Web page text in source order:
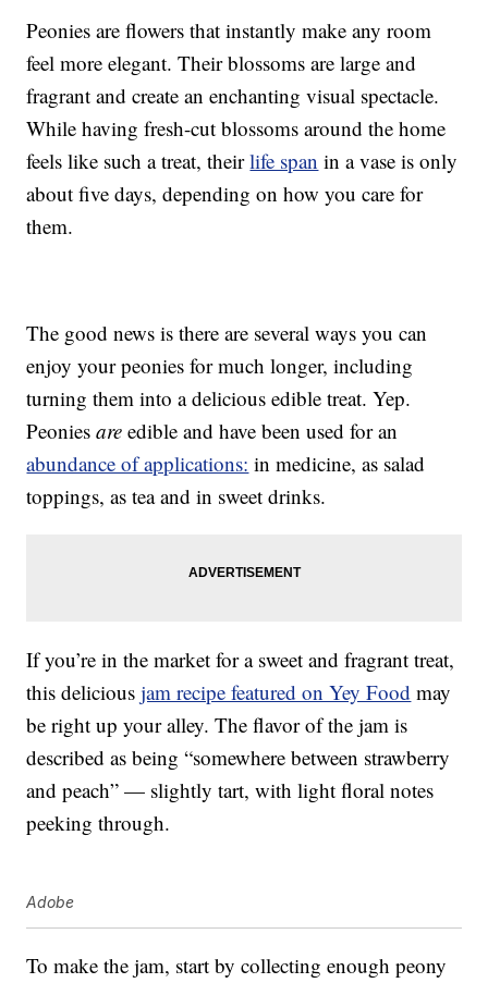
Peonies are flowers that instantly make any room
feel more elegant. Their blossoms are large and
fragrant and create an enchanting visual spectacle.
While having fresh-cut blossoms around the home
feels like such a treat, theirlife span in a vase is only
about five days, depending on how you care for
them.
The good news is there are several ways you can
enjoy your peonies for much longer, including
turning them into a delicious edible treat. Yep.
Peoniesare edible and have been used for an
abundance of applications: in medicine, as salad
toppings, as tea and in sweet drinks.
If you’re in the market for a sweet and fragrant treat,
this deliciousjam recipe featured on Yey Food may
be right up your alley. The flavor of the jam is
described as being “somewhere between strawberry
and peach” — slightly tart, with light floral notes
peeking through.
Adobe
To make the jam, start by collecting enough peony